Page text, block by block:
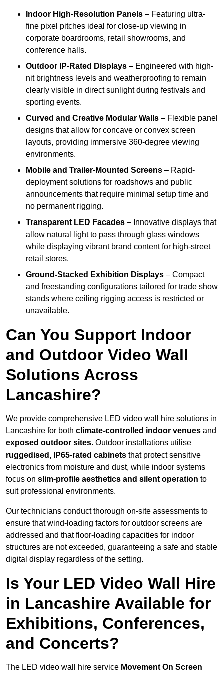
Indoor High-Resolution Panels – Featuring ultra-
fine pixel pitches ideal for close-up viewing in
corporate boardrooms, retail showrooms, and
conference halls.
Outdoor IP-Rated Displays – Engineered with high-
nit brightness levels and weatherproofing to remain
clearly visible in direct sunlight during festivals and
sporting events.
Curved and Creative Modular Walls – Flexible panel
designs that allow for concave or convex screen
layouts, providing immersive 360-degree viewing
environments.
Mobile and Trailer-Mounted Screens – Rapid-
deployment solutions for roadshows and public
announcements that require minimal setup time and
no permanent rigging.
Transparent LED Facades – Innovative displays that
allow natural light to pass through glass windows
while displaying vibrant brand content for high-street
retail stores.
Ground-Stacked Exhibition Displays – Compact
and freestanding configurations tailored for trade show
stands where ceiling rigging access is restricted or
unavailable.
Can You Support Indoor
and Outdoor Video Wall
Solutions Across
Lancashire?
We provide comprehensive LED video wall hire solutions in
Lancashire for both climate-controlled indoor venues and
exposed outdoor sites. Outdoor installations utilise
ruggedised, IP65-rated cabinets that protect sensitive
electronics from moisture and dust, while indoor systems
focus on slim-profile aesthetics and silent operation to
suit professional environments.
Our technicians conduct thorough on-site assessments to
ensure that wind-loading factors for outdoor screens are
addressed and that floor-loading capacities for indoor
structures are not exceeded, guaranteeing a safe and stable
digital display regardless of the setting.
Is Your LED Video Wall Hire
in Lancashire Available for
Exhibitions, Conferences,
and Concerts?
The LED video wall hire service Movement On Screen